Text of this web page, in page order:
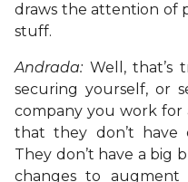
draws the attention of
stuff.
Andrada: Well, that’s
securing yourself, or
company you work
that they don’t have
They don’t have a big
changes to